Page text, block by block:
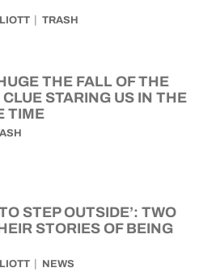
TRASH
THE FALL OF THE
STARING US IN THE
TIME
STEP OUTSIDE’: TWO
STORIES OF BEING
NEWS